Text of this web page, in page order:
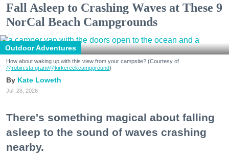
Fall Asleep to Crashing Waves at These 9
NorCal Beach Campgrounds
Outdoor Adventures
How about waking up with this view from your campsite? (Courtesy of
@robin.sta.gram/@kirkcreekcampground)
Kate Loweth
Jul. 28, 2026
There's something magical about falling
asleep to the sound of waves crashing
nearby.